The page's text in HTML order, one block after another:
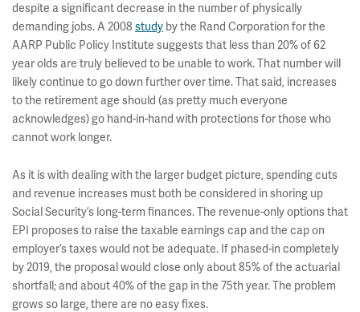
despite a significant decrease in the number of physically
demanding jobs. A 2008 study by the Rand Corporation for the
AARP Public Policy Institute suggests that less than 20% of 62
year olds are truly believed to be unable to work. That number will
likely continue to go down further over time. That said, increases
to the retirement age should (as pretty much everyone
acknowledges) go hand-in-hand with protections for those who
cannot work longer.
As it is with dealing with the larger budget picture, spending cuts
and revenue increases must both be considered in shoring up
Social Security’s long-term finances. The revenue-only options that
EPI proposes to raise the taxable earnings cap and the cap on
employer’s taxes would not be adequate. If phased-in completely
by 2019, the proposal would close only about 85% of the actuarial
shortfall; and about 40% of the gap in the 75th year. The problem
grows so large, there are no easy fixes.